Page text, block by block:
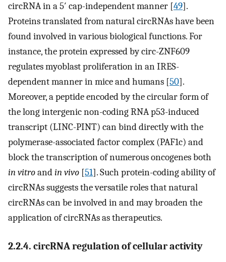
circRNA in a 5′ cap-independent manner [49].
Proteins translated from natural circRNAs have been
found involved in various biological functions. For
instance, the protein expressed by circ-ZNF609
regulates myoblast proliferation in an IRES-
dependent manner in mice and humans [50].
Moreover, a peptide encoded by the circular form of
the long intergenic non-coding RNA p53-induced
transcript (LINC-PINT) can bind directly with the
polymerase-associated factor complex (PAF1c) and
block the transcription of numerous oncogenes both
in vitroandin vivo [51]. Such protein-coding ability of
circRNAs suggests the versatile roles that natural
circRNAs can be involved in and may broaden the
application of circRNAs as therapeutics.
2.2.4. circRNA regulation of cellular activity